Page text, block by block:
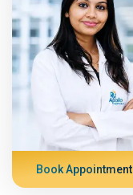
Book Appointment